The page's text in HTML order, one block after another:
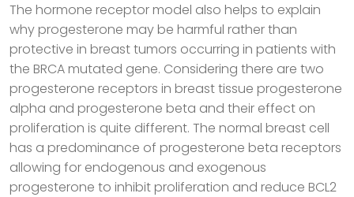
The hormone receptor model also helps to explain
why progesterone may be harmful rather than
protective in breast tumors occurring in patients with
the BRCA mutated gene. Considering there are two
progesterone receptors in breast tissue progesterone
alpha and progesterone beta and their effect on
proliferation is quite different. The normal breast cell
has a predominance of progesterone beta receptors
allowing for endogenous and exogenous
progesterone to inhibit proliferation and reduce BCL2